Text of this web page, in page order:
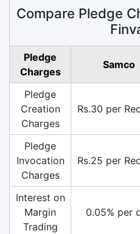
Compare Pledge
Pledge
Charges
Samco
Pledge
Creation
Charges
Rs.30 per
Pledge
Invocation
Charges
Rs.25 per
Interest on
Margin
Trading
0.05% per